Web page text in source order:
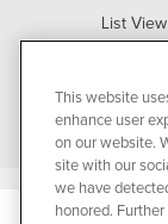
List View
Houston
Contact Us:
This website
enhance user
on our website.
site with our
we have
honored.